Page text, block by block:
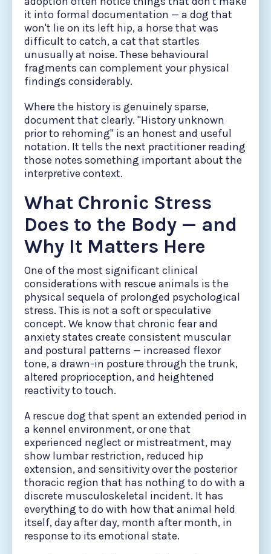
it into formal documentation — a dog that
won't lie on its left hip, a horse that was
difficult to catch, a cat that startles
unusually at noise. These behavioural
fragments can complement your physical
findings considerably.
Where the history is genuinely sparse,
document that clearly. "History unknown
prior to rehoming" is an honest and useful
notation. It tells the next practitioner reading
those notes something important about the
interpretive context.
What Chronic Stress
Does to the Body — and
Why It Matters Here
One of the most significant clinical
considerations with rescue animals is the
physical sequela of prolonged psychological
stress. This is not a soft or speculative
concept. We know that chronic fear and
anxiety states create consistent muscular
and postural patterns — increased flexor
tone, a drawn-in posture through the trunk,
altered proprioception, and heightened
reactivity to touch.
A rescue dog that spent an extended period in
a kennel environment, or one that
experienced neglect or mistreatment, may
show lumbar restriction, reduced hip
extension, and sensitivity over the posterior
thoracic region that has nothing to do with a
discrete musculoskeletal incident. It has
everything to do with how that animal held
itself, day after day, month after month, in
response to its emotional state.